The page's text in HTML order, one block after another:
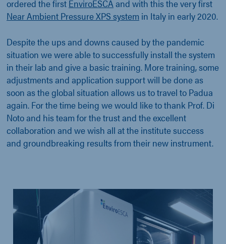
ordered the first EnviroESCAand with this the very first
Near Ambient Pressure XPS system in Italy in early 2020.
Despite the ups and downs caused by the pandemic
situation we were able to successfully install the system
in their lab and give a basic training. More training, some
adjustments and application support will be done as
soon as the global situation allows us to travel to Padua
again. For the time being we would like to thank Prof. Di
Noto and his team for the trust and the excellent
collaboration and we wish all at the institute success
and groundbreaking results from their new instrument.